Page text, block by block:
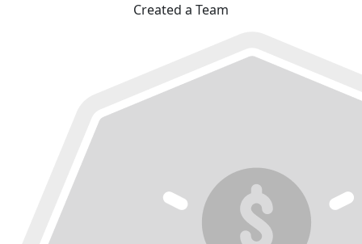
Created a Team